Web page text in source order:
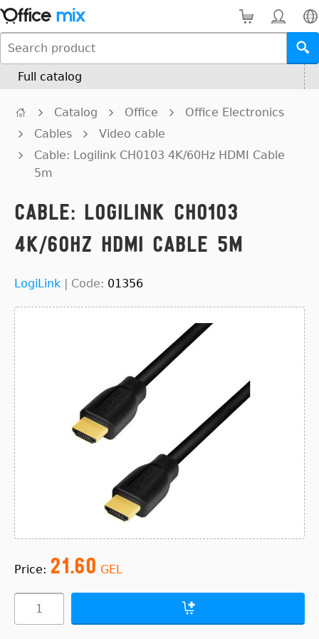
Full catalog
Catalog Office
Office Electronics
Cables
Video cable
Cable: Logilink CH0103 4K/60Hz HDMI Cable
5m
Cable: Logilink CH0103
4K/60Hz HDMI Cable 5m
LogiLink | Code: 01356
Price: 21.60 GEL